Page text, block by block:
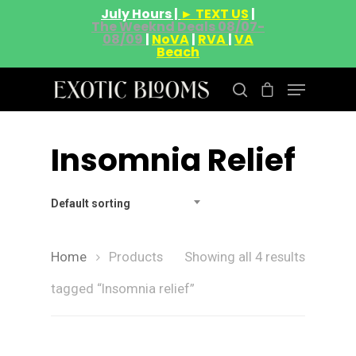
July Hours | ► TEXT US |
The Weeknd Deals 08/07-
08/09 | NoVA| RVA|VA
Beach
Hit enter to search or ESC to close
Insomnia Relief
Default sorting
Showing all 4 results
Home Products
tagged “Insomnia relief”